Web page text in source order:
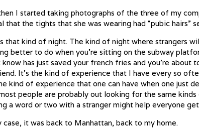
I started taking photographs of the three of my
that the tights that she was wearing had “pubic hairs”
that kind of night. The kind of night where strangers
better to do when you’re sitting on the subway
know has just saved your french fries and you’re
It’s the kind of experience that I have every so
kind of experience that one can have when one just
people are probably out looking for the same
a word or two with a stranger might help everyone
case, it was back to Manhattan, back to my home.